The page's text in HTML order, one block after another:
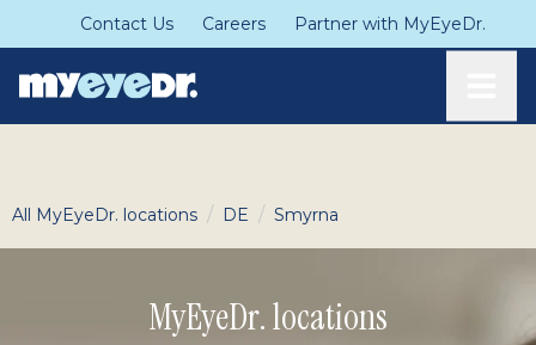
Contact Us Careers Partner with MyEyeDr.
All MyEyeDr. locations / DE / Smyrna
MyEyeDr. locations